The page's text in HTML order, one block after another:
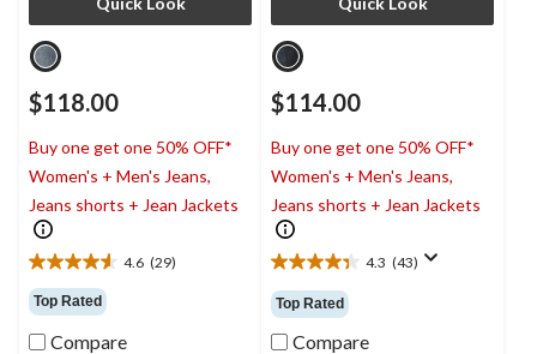
$118.00
Buy one get one 50% OFF*
Women's + Men's Jeans,
Jeans shorts + Jean Jackets
4.6 (29)
4.6
out
of
5
Top Rated
Compare
$114.00
Buy one get one 50% OFF*
Women's + Men's Jeans,
Jeans shorts + Jean Jackets
4.3 (43)
4.3
out
of
5
Top Rated
Compare